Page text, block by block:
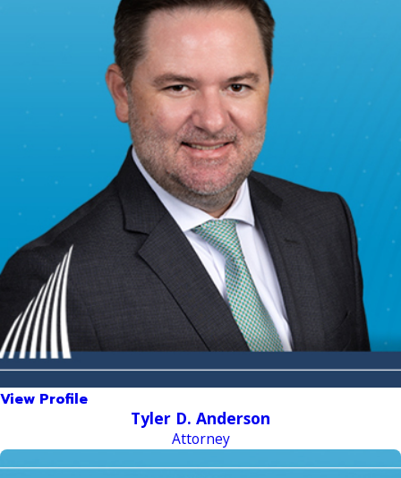
View Profile
Tyler D. Anderson
Attorney